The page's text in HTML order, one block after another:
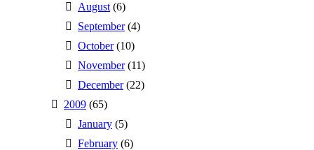
August (6)
September(4)
October(10)
November(11)
December(22)
2009 (65)
January (5)
February (6)